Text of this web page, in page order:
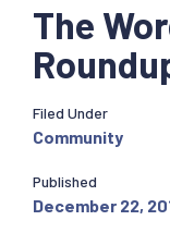
The
Filed Under
Community
Published
December 22,